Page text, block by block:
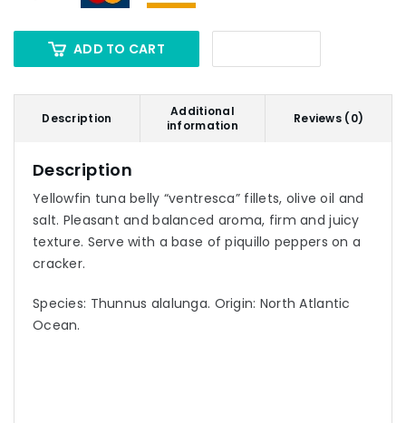
ADD TO CART
Description
Additional
information
Reviews (0)
Description
Yellowfin tuna belly “ventresca” fillets, olive oil and
salt. Pleasant and balanced aroma, firm and juicy
texture. Serve with a base of piquillo peppers on a
cracker.
Species: Thunnus alalunga. Origin: North Atlantic
Ocean.